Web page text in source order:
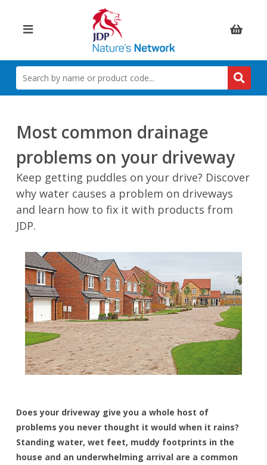
Items:
SEARCH
BY
NAME
CODE
Most common drainage
problems on your driveway
Keep getting puddles on your drive? Discover
why water causes a problem on driveways
and learn how to fix it with products from
JDP.
Does your driveway give you a whole host of
problems you never thought it would when it rains?
Standing water, wet feet, muddy footprints in the
house and an underwhelming arrival are a common